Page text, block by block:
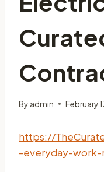
By admin February
https://
-everyday-